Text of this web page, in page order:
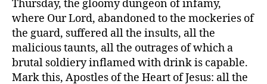
Thursday, the gloomy dungeon of infamy,
where Our Lord, abandoned to the mockeries of
the guard, suffered all the insults, all the
malicious taunts, all the outrages of which a
brutal soldiery inflamed with drink is capable.
Mark this, Apostles of the Heart of Jesus: all the